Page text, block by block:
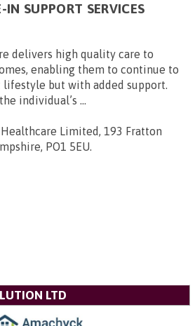
SUPPORT SERVICES
delivers high quality care to
enabling them to continue to
but with added support.
individual’s ...
Limited, 193 Fratton
PO1 5EU.
LTD